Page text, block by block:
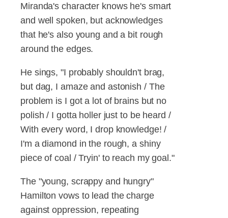
Miranda's character knows he's smart
and well spoken, but acknowledges
that he's also young and a bit rough
around the edges.
He sings, "I probably shouldn't brag,
but dag, I amaze and astonish / The
problem is I got a lot of brains but no
polish / I gotta holler just to be heard /
With every word, I drop knowledge! /
I'm a diamond in the rough, a shiny
piece of coal / Tryin' to reach my goal."
The "young, scrappy and hungry"
Hamilton vows to lead the charge
against oppression, repeating